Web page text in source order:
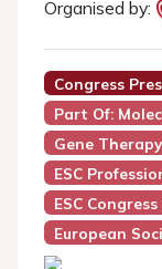
Organised by:
Congress
Part Of:
Gene
ESC
ESC Congress
European